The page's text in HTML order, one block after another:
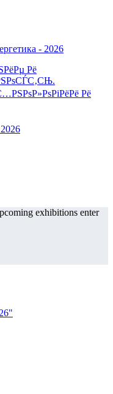
exhibitions enter